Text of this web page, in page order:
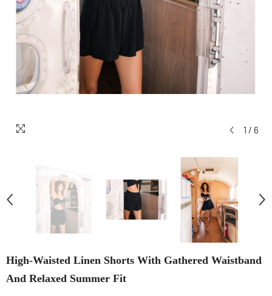
1 / 6
High-Waisted Linen Shorts With Gathered Waistband
And Relaxed Summer Fit